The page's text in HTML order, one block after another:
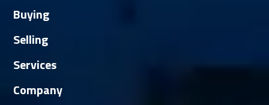
Buying
Selling
Services
Company